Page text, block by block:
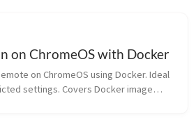
on ChromeOS with Docker
on ChromeOS using Docker. Ideal
settings. Covers Docker image